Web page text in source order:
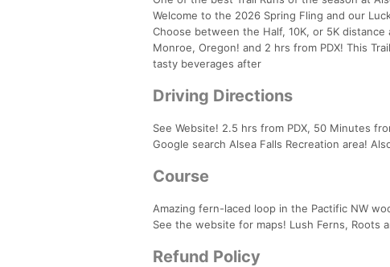
Welcome to the 2026 Spring Fling and our
Choose between the Half, 10K, or 5K
Monroe, Oregon! and 2 hrs from PDX! This
tasty beverages after
Driving Directions
See Website! 2.5 hrs from PDX, 50 Minutes
Google search Alsea Falls Recreation area!
Course
Amazing fern-laced loop in the Pactific NW
See the website for maps! Lush Ferns, Roots
Refund Policy